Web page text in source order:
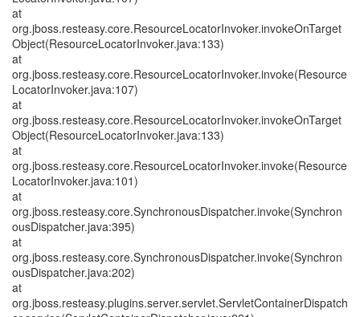
at
org.jboss.resteasy.core.ResourceLocatorInvoker.invokeOnTarget
Object(ResourceLocatorInvoker.java:133)
at
org.jboss.resteasy.core.ResourceLocatorInvoker.invoke(Resource
LocatorInvoker.java:107)
at
org.jboss.resteasy.core.ResourceLocatorInvoker.invokeOnTarget
Object(ResourceLocatorInvoker.java:133)
at
org.jboss.resteasy.core.ResourceLocatorInvoker.invoke(Resource
LocatorInvoker.java:101)
at
org.jboss.resteasy.core.SynchronousDispatcher.invoke(Synchron
ousDispatcher.java:395)
at
org.jboss.resteasy.core.SynchronousDispatcher.invoke(Synchron
ousDispatcher.java:202)
at
org.jboss.resteasy.plugins.server.servlet.ServletContainerDispatch